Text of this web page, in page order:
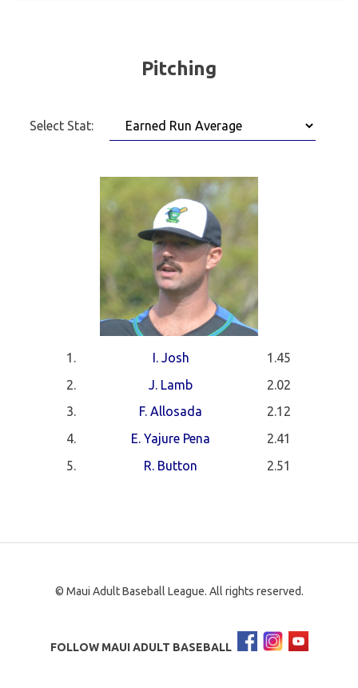
Pitching
Select Stat:
1. I. Josh
1.45
2.
J. Lamb
2.02
3.
F. Allosada
2.12
4.
E. Yajure Pena
2.41
5.
R. Button 2.51
© Maui Adult Baseball League. All rights reserved.
FOLLOW MAUI ADULT BASEBALL